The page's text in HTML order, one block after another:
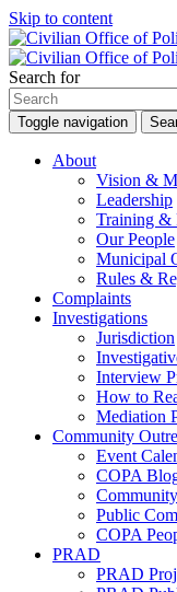
Skip to content
Search for
Toggle navigation
About
Vision &
Leadership
Training &
Our People
Municipal
Rules &
Complaints
Investigations
Jurisdiction
Interview
How to
Mediation
Community
Event
COPA
Public
COPA
PRAD
PRAD